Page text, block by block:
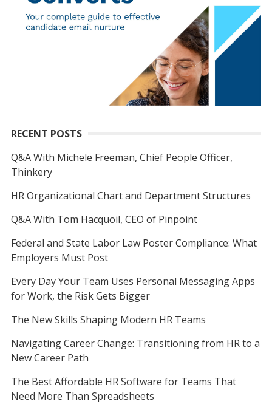
RECENT POSTS
Q&A With Michele Freeman, Chief People Officer,
Thinkery
HR Organizational Chart and Department Structures
Q&A With Tom Hacquoil, CEO of Pinpoint
Federal and State Labor Law Poster Compliance: What
Employers Must Post
Every Day Your Team Uses Personal Messaging Apps
for Work, the Risk Gets Bigger
The New Skills Shaping Modern HR Teams
Navigating Career Change: Transitioning from HR to a
New Career Path
The Best Affordable HR Software for Teams That
Need More Than Spreadsheets